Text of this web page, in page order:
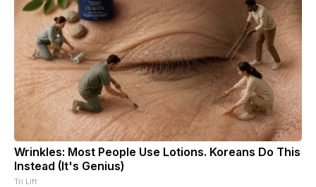
Wrinkles: Most People Use Lotions. Koreans Do This
Instead (It's Genius)
Tri Lift